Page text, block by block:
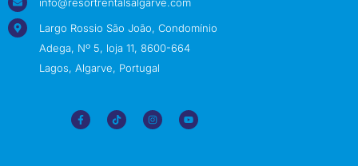
info@resortrentalsalgarve.com
Largo Rossio São João, Condomínio
Adega, Nº 5, loja 11, 8600-664
Lagos, Algarve, Portugal